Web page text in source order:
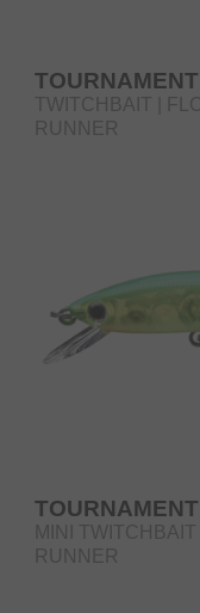
TWITCHBAIT |
RUNNER
MINI
RUNNER